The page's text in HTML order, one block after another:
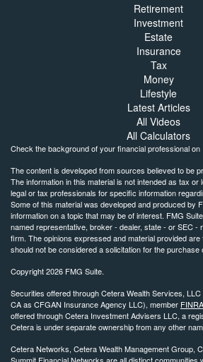
Retirement
Investment
Estate
Insurance
Tax
Money
Lifestyle
Latest Articles
All Videos
All Calculators
Check the background of your financial professional on
The content is developed from sources believed to be
The information in this material is not intended as tax or
legal or tax professionals for specific information
Some of this material was developed and produced by
information on a topic that may be of interest. FMG
named representative, broker - dealer, state - or SEC -
firm. The opinions expressed and material provided
should not be considered a solicitation for the purchase
Copyright 2026 FMG Suite.
Securities offered through Cetera Wealth Services,
CA as CFGAN Insurance Agency LLC), member FINRA
offered through Cetera Investment Advisers LLC, a
Cetera is under separate ownership from any other
Cetera Networks, Cetera Wealth Management Group,